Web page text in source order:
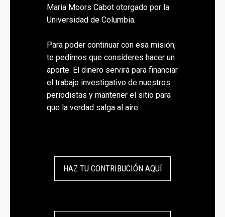
Maria Moors Cabot otorgado por la
Universidad de Columbia.
Para poder continuar con esa misión,
te pedimos que consideres hacer un
aporte. El dinero servirá para financiar
el trabajo investigativo de nuestros
periodistas y mantener el sitio para
que la verdad salga al aire.
HAZ TU CONTRIBUCIÓN AQUÍ